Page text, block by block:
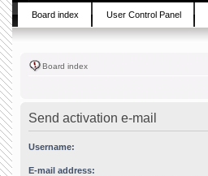
Board index User Control Panel
Board index
Send activation e-mail
Username:
E-mail address: